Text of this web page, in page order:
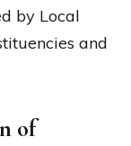
by Local
and
of